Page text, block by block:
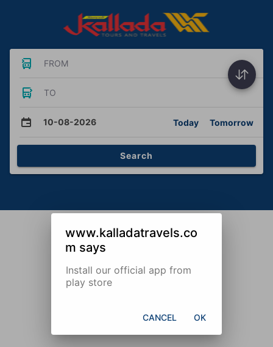
FROM
TO
10-08-2026 Today Tomorrow
Search
www.kalladatravels.co
m says
Install our official app from
play store
CANCEL OK